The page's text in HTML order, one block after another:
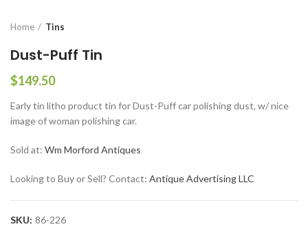
Home Tins
Dust-Puff Tin
$149.50
Early tin litho product tin for Dust-Puff car polishing dust, w/ nice
image of woman polishing car.
Sold at: Wm Morford Antiques
Looking to Buy or Sell? Contact: Antique Advertising LLC
SKU: 86-226